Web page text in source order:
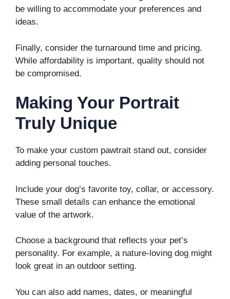
be willing to accommodate your preferences and
ideas.
Finally, consider the turnaround time and pricing.
While affordability is important, quality should not
be compromised.
Making Your Portrait
Truly Unique
To make your custom pawtrait stand out, consider
adding personal touches.
Include your dog’s favorite toy, collar, or accessory.
These small details can enhance the emotional
value of the artwork.
Choose a background that reflects your pet’s
personality. For example, a nature-loving dog might
look great in an outdoor setting.
You can also add names, dates, or meaningful